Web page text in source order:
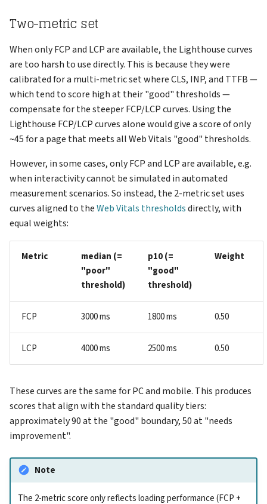
Two-metric set
When only FCP and LCP are available, the Lighthouse curves
are too harsh to use directly. This is because they were
calibrated for a multi-metric set where CLS, INP, and TTFB —
which tend to score high at their "good" thresholds —
compensate for the steeper FCP/LCP curves. Using the
Lighthouse FCP/LCP curves alone would give a score of only
~45 for a page that meets all Web Vitals "good" thresholds.
However, in some cases, only FCP and LCP are available, e.g.
when interactivity cannot be simulated in automated
measurement scenarios. So instead, the 2-metric set uses
curves aligned to theWeb Vitals thresholdsdirectly, with
equal weights:
Metric
median (=
"poor"
threshold)
p10 (=
"good"
threshold)
Weight
FCP 3000 ms 1800 ms 0.50
LCP 4000 ms 2500 ms 0.50
These curves are the same for PC and mobile. This produces
scores that align with the standard quality tiers:
approximately 90 at the "good" boundary, 50 at "needs
improvement".
Note
The 2-metric score only reflects loading performance (FCP +